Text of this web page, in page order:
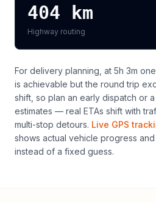
404 km
Highway routing
For delivery planning, at 5h 3m
is achievable but the round trip
shift, so plan an early dispatch or
estimates — real ETAs shift with
multi-stop detours. Live GPS
shows actual vehicle progress
instead of a fixed guess.